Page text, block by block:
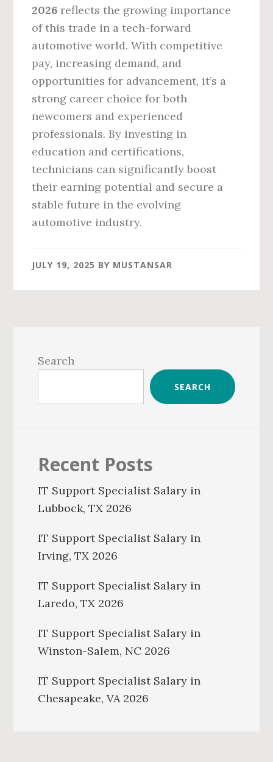
2026 reflects the growing importance
of this trade in a tech-forward
automotive world. With competitive
pay, increasing demand, and
opportunities for advancement, it’s a
strong career choice for both
newcomers and experienced
professionals. By investing in
education and certifications,
technicians can significantly boost
their earning potential and secure a
stable future in the evolving
automotive industry.
JULY 19, 2025 BY MUSTANSAR
Sidebar
Search
SEARCH
Recent Posts
IT Support Specialist Salary in
Lubbock, TX 2026
IT Support Specialist Salary in
Irving, TX 2026
IT Support Specialist Salary in
Laredo, TX 2026
IT Support Specialist Salary in
Winston-Salem, NC 2026
IT Support Specialist Salary in
Chesapeake, VA 2026